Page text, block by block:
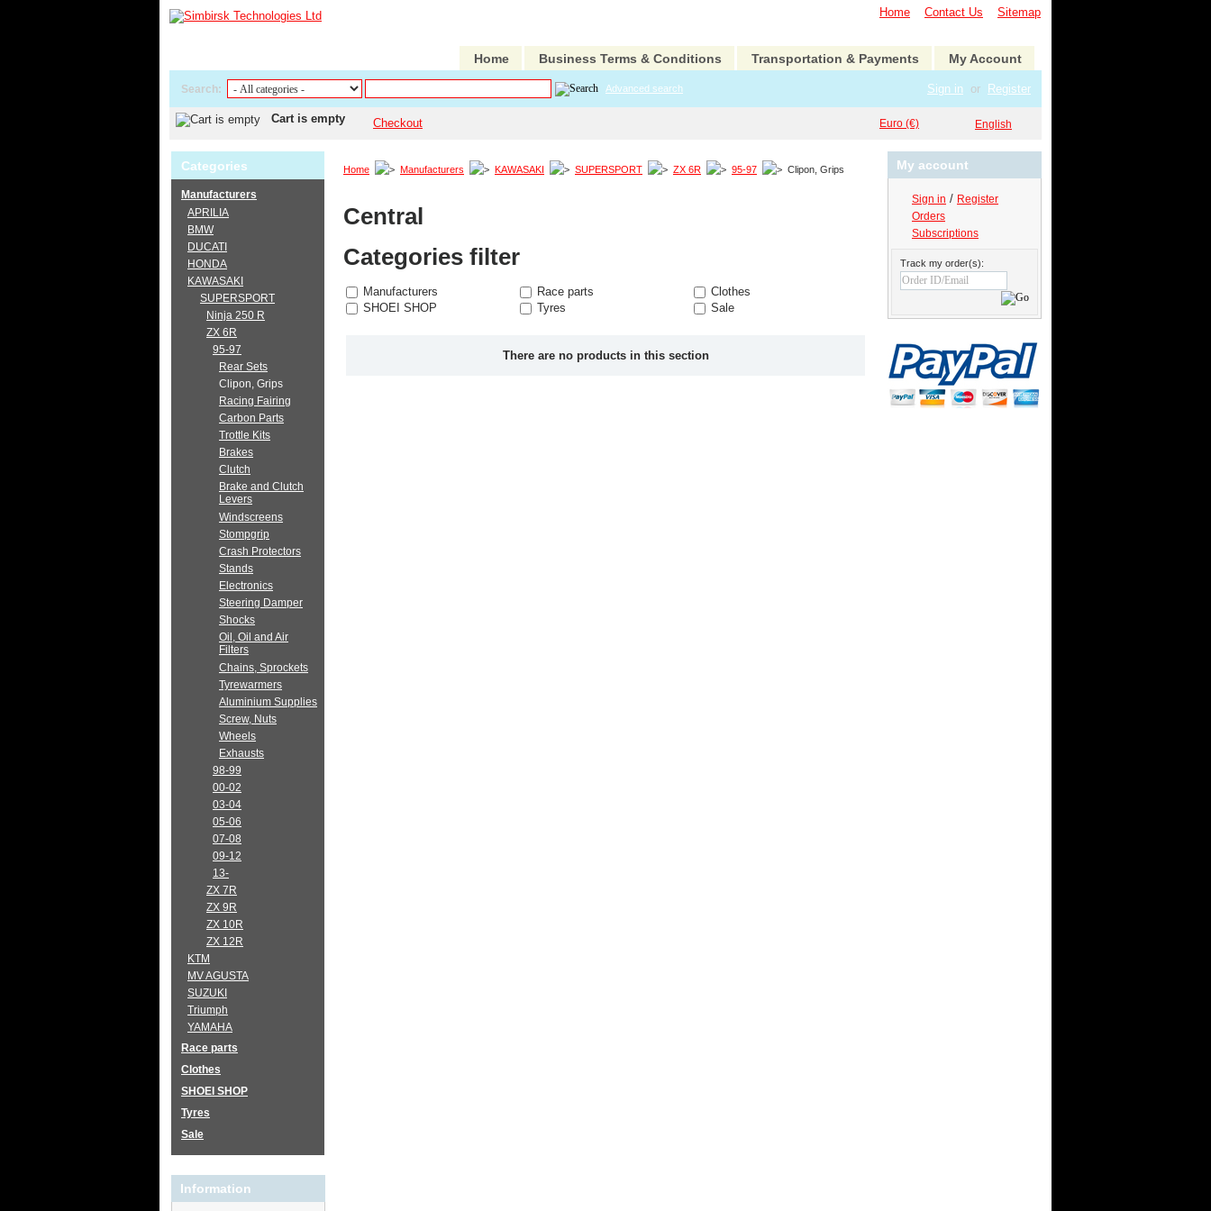
Home Contact Us Sitemap
Home Business Terms & Conditions Transportation & Payments My Account
Sign in or Register
Search: Advanced search
Cart is empty Checkout English
Euro (€)
Home Manufacturers KAWASAKI SUPERSPORT ZX 6R 95-97 Clipon, Grips
Central
Categories filter
Manufacturers Race parts
Clothes
SHOEI SHOP
Tyres Sale
There are no products in this section
Categories
Manufacturers
APRILIA
BMW
DUCATI
HONDA
KAWASAKI
SUPERSPORT
Ninja 250 R
ZX 6R
95-97
Rear Sets
Clipon, Grips
Racing Fairing
Carbon Parts
Trottle Kits
Brakes
Clutch
Brake and Clutch
Levers
Windscreens
Stompgrip
Crash Protectors
Stands
Electronics
Steering Damper
Shocks
Oil, Oil and Air
Filters
Chains, Sprockets
Tyrewarmers
Aluminium Supplies
Screw, Nuts
Wheels
Exhausts
98-99
00-02
03-04
05-06
07-08
09-12
13-
ZX 7R
ZX 9R
ZX 10R
ZX 12R
KTM
MV AGUSTA
SUZUKI
Triumph
YAMAHA
Race parts
Clothes
SHOEI SHOP
Tyres
Sale
Information
My account
Sign in / Register
Orders
Subscriptions
Track my order(s):